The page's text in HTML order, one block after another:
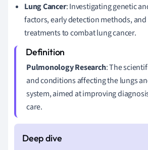
Lung Cancer: Investigating genetic
factors, early detection methods,
treatments to combat lung cancer.
Pulmonology Research: The
and conditions affecting the lungs
system, aimed at improving
care.